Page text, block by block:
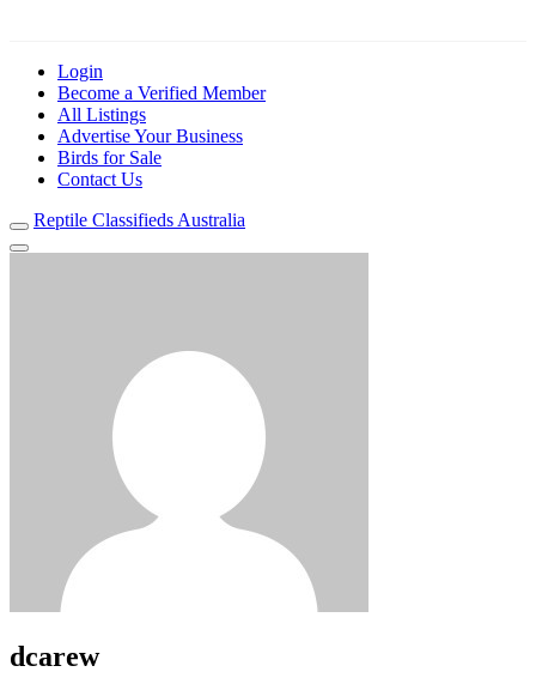
Login
Become a Verified Member
All Listings
Advertise Your Business
Birds for Sale
Contact Us
Reptile Classifieds Australia
dcarew